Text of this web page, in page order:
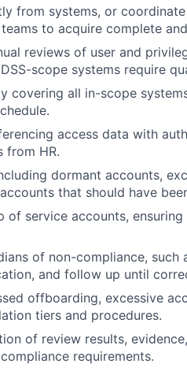
WHY INSIGHT?
PORTFOLIO
TEAM
IDEAS
from systems, or
to acquire complete
reviews of user and
scope systems require
covering all in-scope
access data with
from HR.
dormant accounts,
that should have
of service accounts,
of non-compliance, such
and follow up until
offboarding, excessive
tiers and procedures.
of review results,
requirements.